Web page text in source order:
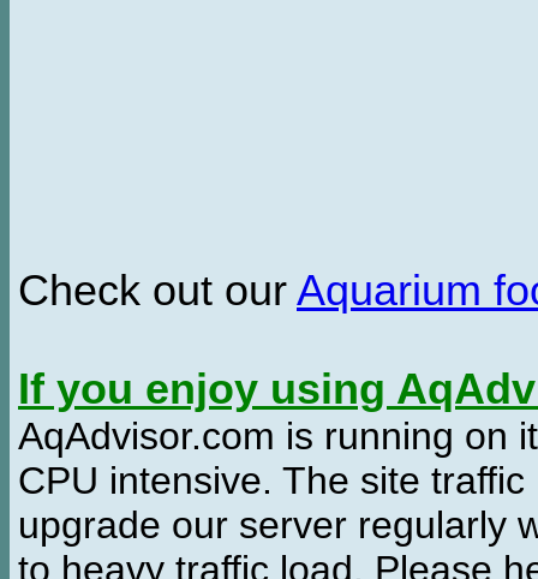
Check out our Aquarium
If you enjoy using
AqAdvisor.com is running on
CPU intensive. The site
upgrade our server regularly
to heavy traffic load. Please